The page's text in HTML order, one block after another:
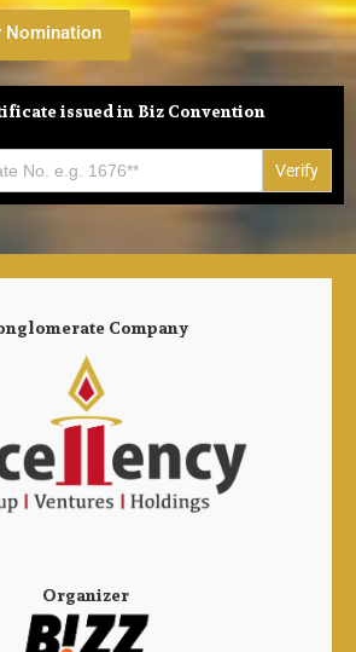
Nomination
issued in Biz Convention
Company
Organizer